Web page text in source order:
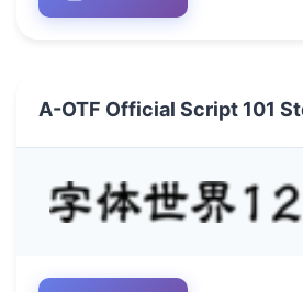
A-OTF Official Script 101